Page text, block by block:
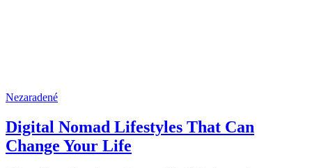
Nezaradené
Digital Nomad Lifestyles That Can
Change Your Life